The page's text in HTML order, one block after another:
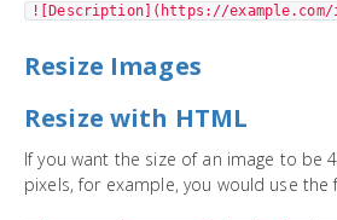
![Description](https://example.com/
Resize Images
Resize with HTML
If you want the size of an image to be
pixels, for example, you would use the